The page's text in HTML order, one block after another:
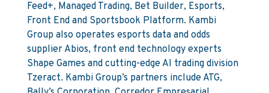
Feed+, Managed Trading, Bet Builder, Esports,
Front End and Sportsbook Platform. Kambi
Group also operates esports data and odds
supplier Abios, front end technology experts
Shape Games and cutting-edge AI trading division
Tzeract. Kambi Group’s partners include ATG,